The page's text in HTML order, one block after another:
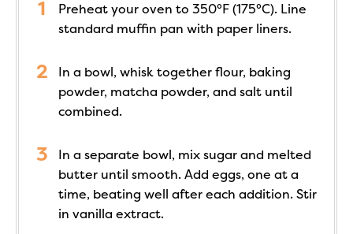
Preheat your oven to 350°F (175°C). Line
standard muffin pan with paper liners.
In a bowl, whisk together flour, baking
powder, matcha powder, and salt until
combined.
In a separate bowl, mix sugar and melted
butter until smooth. Add eggs, one at a
time, beating well after each addition. Stir
in vanilla extract.